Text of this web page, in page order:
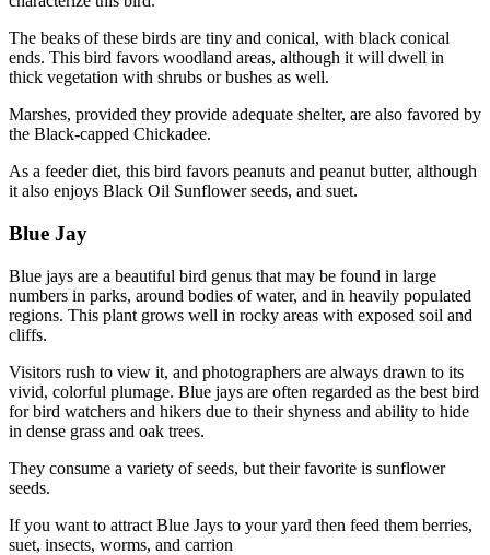
The beaks of these birds are tiny and conical, with black conical
ends. This bird favors woodland areas, although it will dwell in
thick vegetation with shrubs or bushes as well.
Marshes, provided they provide adequate shelter, are also favored by
the Black-capped Chickadee.
As a feeder diet, this bird favors peanuts and peanut butter, although
it also enjoys Black Oil Sunflower seeds, and suet.
Blue Jay
Blue jays are a beautiful bird genus that may be found in large
numbers in parks, around bodies of water, and in heavily populated
regions. This plant grows well in rocky areas with exposed soil and
cliffs.
Visitors rush to view it, and photographers are always drawn to its
vivid, colorful plumage. Blue jays are often regarded as the best bird
for bird watchers and hikers due to their shyness and ability to hide
in dense grass and oak trees.
They consume a variety of seeds, but their favorite is sunflower
seeds.
If you want to attract Blue Jays to your yard then feed them berries,
suet, insects, worms, and carrion